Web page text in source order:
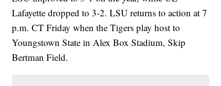
Lafayette dropped to 3-2. LSU returns to action at 7
p.m. CT Friday when the Tigers play host to
Youngstown State in Alex Box Stadium, Skip
Bertman Field.